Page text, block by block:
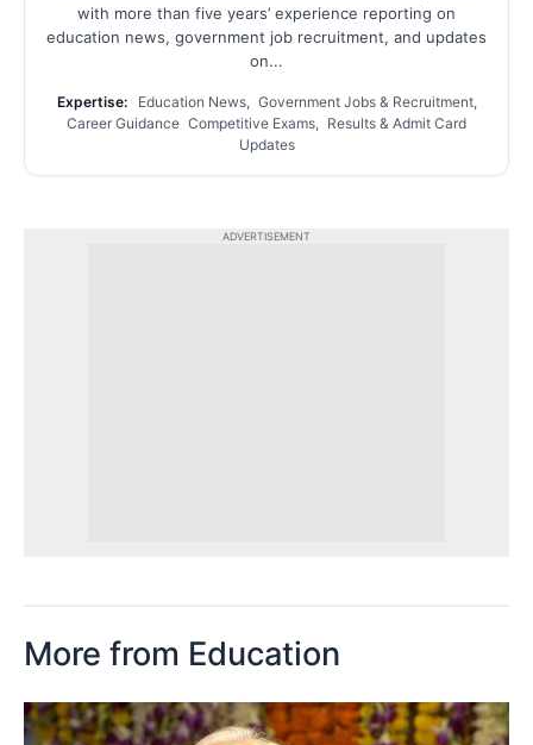
with more than five years’ experience reporting on
education news, government job recruitment, and updates
on...
Expertise:
Education News, Government Jobs & Recruitment,
Career Guidance Competitive Exams, Results & Admit Card
Updates
ADVERTISEMENT
More from Education